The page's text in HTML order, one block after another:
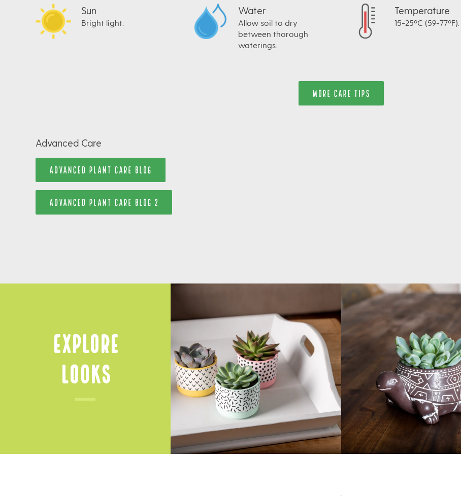
Sun
Bright light.
Water
Allow soil to dry
between thorough
waterings.
Temperature
15-25ºC (59-77ºF).
MORE CARE TIPS
Advanced Care
ADVANCED PLANT CARE BLOG
ADVANCED PLANT CARE BLOG 2
Explore
Looks